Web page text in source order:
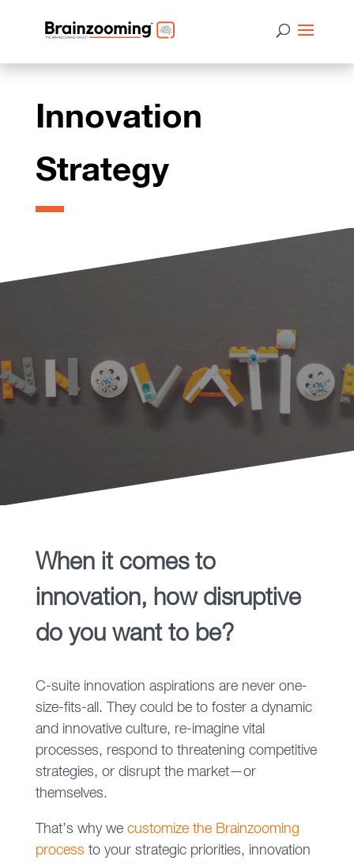
Innovation
Strategy
Innovative cultures change
before they have no choice
but to change.
When it comes to
innovation, how disruptive
do you want to be?
C-suite innovation aspirations are never one-
size-fits-all. They could be to foster a dynamic
and innovative culture, re-imagine vital
processes, respond to threatening competitive
strategies, or disrupt the market—or
themselves.
That’s why we customize the Brainzooming
process to your strategic priorities, innovation